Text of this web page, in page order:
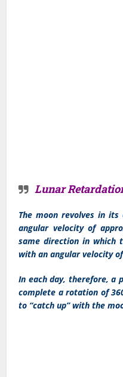
Lunar
The moon revolves in
angular velocity of
same direction in which
with an angular velocity
In each day, therefore, a
complete a rotation of
to “catch up” with the